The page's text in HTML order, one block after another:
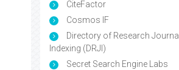
CiteFactor
Cosmos IF
Directory of Research Journal
Indexing (DRJI)
Secret Search Engine Labs